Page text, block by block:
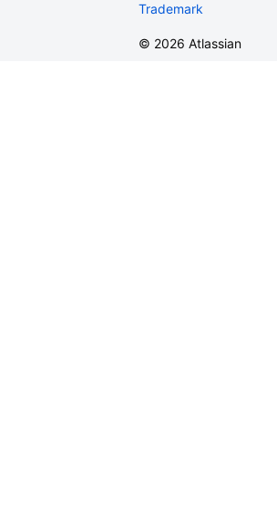
Trademark
© 2026 Atlassian